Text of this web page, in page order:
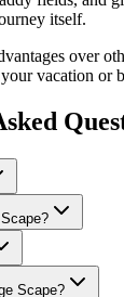
itself.
over
vacation
Scape?